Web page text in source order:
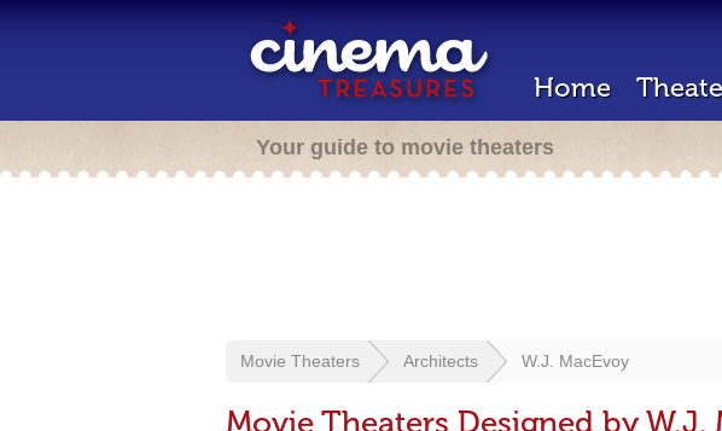
Home
Your guide to movie theaters
Movie Theaters Architects W.J. MacEvoy
Movie Theaters Designed by W.J.